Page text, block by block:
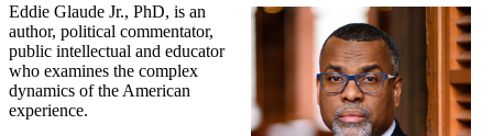
Eddie Glaude Jr., PhD, is an
author, political commentator,
public intellectual and educator
who examines the complex
dynamics of the American
experience.